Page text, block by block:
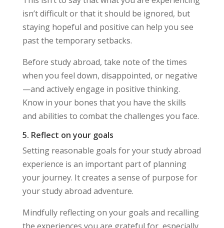
isn’t difficult or that it should be ignored, but
staying hopeful and positive can help you see
past the temporary setbacks.
Before study abroad, take note of the times
when you feel down, disappointed, or negative
—and actively engage in positive thinking.
Know in your bones that you have the skills
and abilities to combat the challenges you face.
5. Reflect on your goals
Setting reasonable goals for your study abroad
experience is an important part of planning
your journey. It creates a sense of purpose for
your study abroad adventure.
Mindfully reflecting on your goals and recalling